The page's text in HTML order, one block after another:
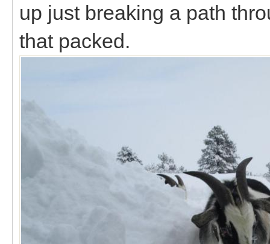
up just breaking a path
that packed.